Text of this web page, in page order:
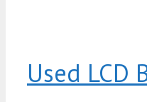
Used LCD